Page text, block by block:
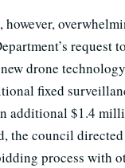
however,
request
drone
fixed
additional $1.4
the council
process with